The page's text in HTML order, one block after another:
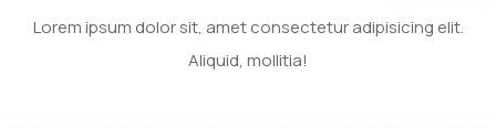
Lorem ipsum dolor sit, amet consectetur adipisicing elit.
Aliquid, mollitia!